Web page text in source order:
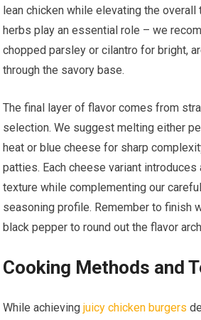
lean chicken while elevating the
herbs play an essential role – we
chopped parsley or cilantro for bright,
through the savory base.
The final layer of flavor comes from
selection. We suggest melting either
heat or blue cheese for sharp
patties. Each cheese variant
texture while complementing our
seasoning profile. Remember to finish
black pepper to round out the flavor
Cooking Methods and
While achievingjuicy chicken burgers